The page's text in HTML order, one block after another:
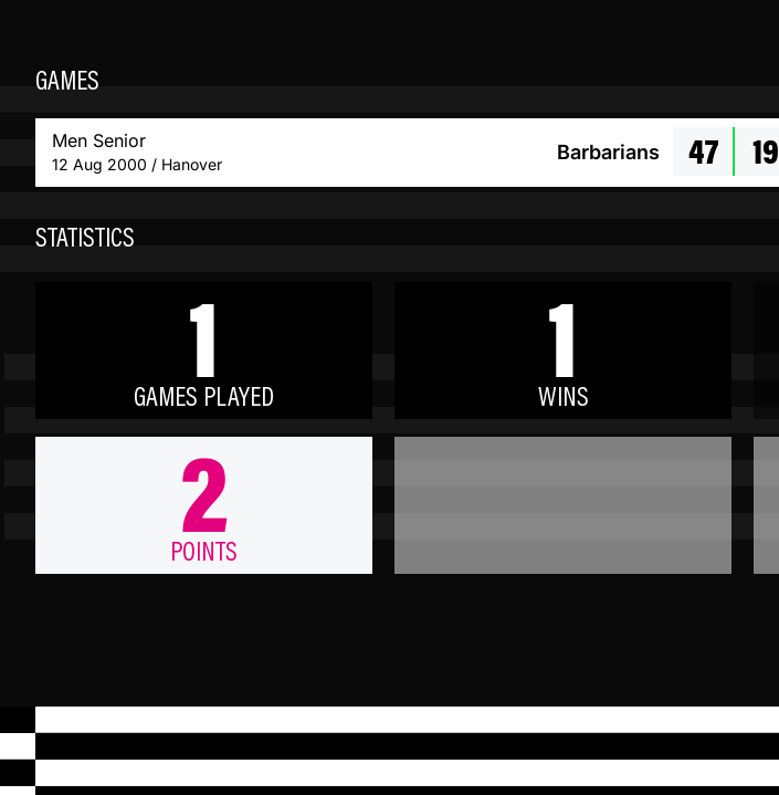
GAMES
Men Senior
12 Aug 2000 / Hanover
Barbarians 47 19
STATISTICS
1
GAMES PLAYED 1
WINS
2
POINTS